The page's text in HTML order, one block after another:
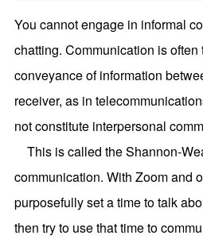
You cannot engage in informal
chatting. Communication is often
conveyance of information
receiver, as in
not constitute interpersonal
This is called the Shannon-
communication. With Zoom and
purposefully set a time to talk
then try to use that time to